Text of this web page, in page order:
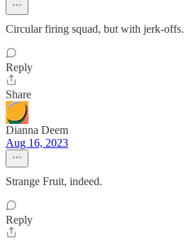
Circular firing squad, but with jerk-offs.
Reply
Share
Dianna Deem
Aug 16, 2023
Strange Fruit, indeed.
Reply